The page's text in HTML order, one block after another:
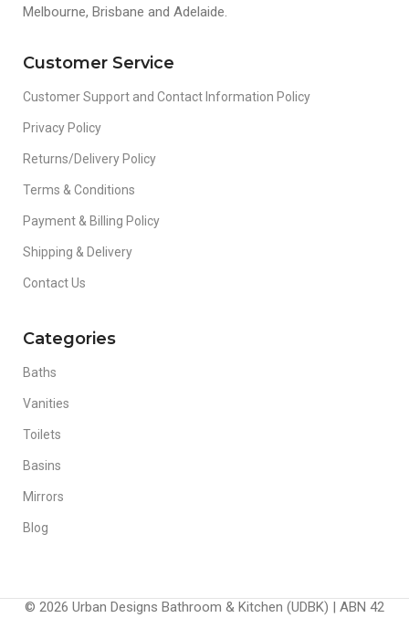
Melbourne, Brisbane and Adelaide.
Customer Service
Customer Support and Contact Information Policy
Privacy Policy
Returns/Delivery Policy
Terms & Conditions
Payment & Billing Policy
Shipping & Delivery
Contact Us
Categories
Baths
Vanities
Toilets
Basins
Mirrors
Blog
© 2026 Urban Designs Bathroom & Kitchen (UDBK) | ABN 42